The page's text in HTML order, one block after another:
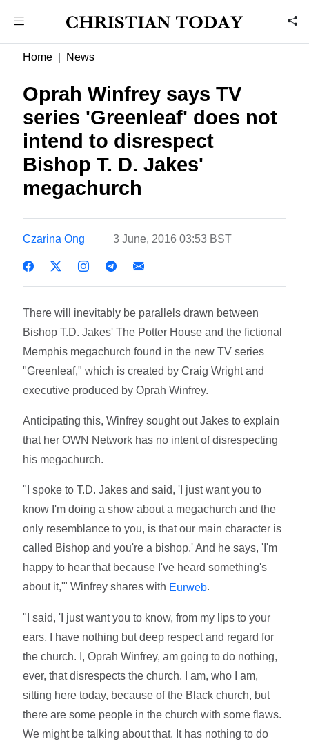
Home News
Oprah Winfrey says TV
series 'Greenleaf' does not
intend to disrespect
Bishop T. D. Jakes'
megachurch
Czarina Ong 3 June, 2016 03:53 BST
There will inevitably be parallels drawn between
Bishop T.D. Jakes' The Potter House and the fictional
Memphis megachurch found in the new TV series
"Greenleaf," which is created by Craig Wright and
executive produced by Oprah Winfrey.
Anticipating this, Winfrey sought out Jakes to explain
that her OWN Network has no intent of disrespecting
his megachurch.
"I spoke to T.D. Jakes and said, 'I just want you to
know I'm doing a show about a megachurch and the
only resemblance to you, is that our main character is
called Bishop and you're a bishop.' And he says, 'I'm
happy to hear that because I've heard something's
about it,'" Winfrey shares with Eurweb.
"I said, 'I just want you to know, from my lips to your
ears, I have nothing but deep respect and regard for
the church. I, Oprah Winfrey, am going to do nothing,
ever, that disrespects the church. I am, who I am,
sitting here today, because of the Black church, but
there are some people in the church with some flaws.
We might be talking about that. It has nothing to do